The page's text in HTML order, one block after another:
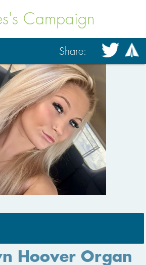
Campaign
Share:
Hoover Organ